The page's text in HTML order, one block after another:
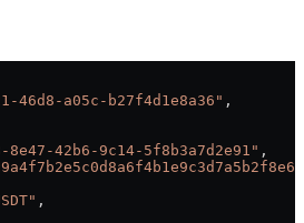
46d8-a05c-b27f4d1e8a36" ,
8e47-42b6-9c14-5f8b3a7d2e91" ,
,